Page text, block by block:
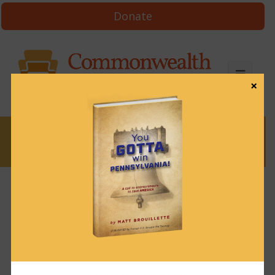
Donate
News & Brews September 18, 2023
News & Brews
×